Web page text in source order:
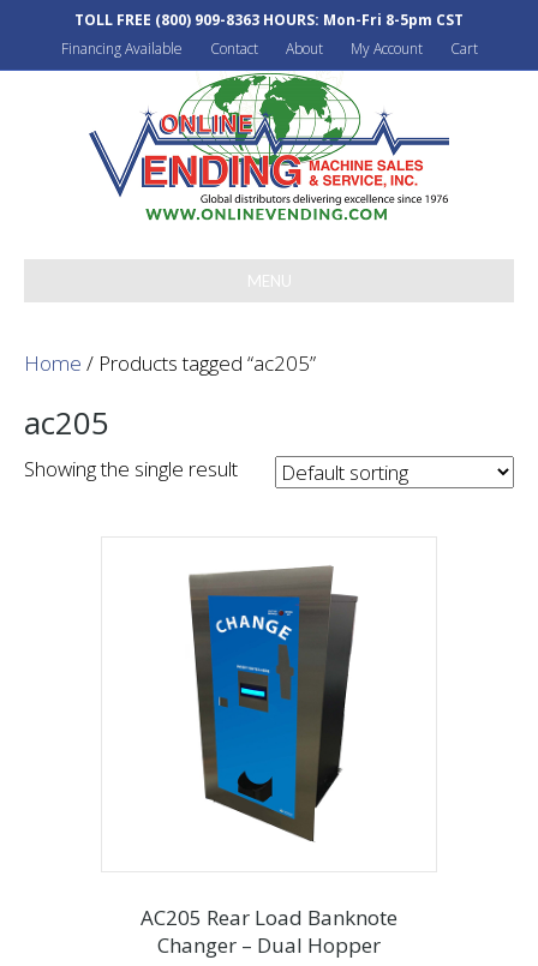
TOLL FREE (800) 909-8363 HOURS: Mon-Fri 8-5pm CST
Financing Available
Contact About My Account Cart
MENU
Home / Products tagged “ac205”
ac205
Showing the single result
AC205 Rear Load Banknote
Changer – Dual Hopper